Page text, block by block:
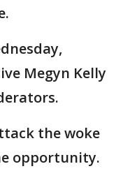
Megyn Kelly
the woke
opportunity.